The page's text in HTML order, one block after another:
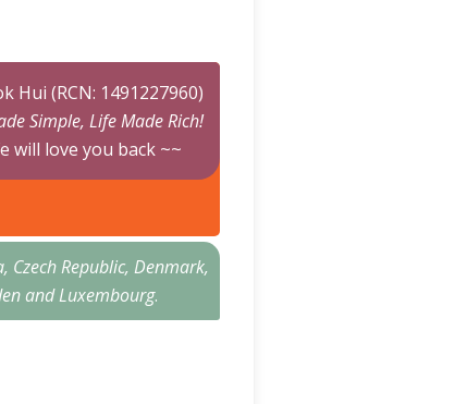
Hui (RCN: 1491227960)
Simple, Life Made Rich!
will love you back ~~
Czech Republic, Denmark,
and Luxembourg.